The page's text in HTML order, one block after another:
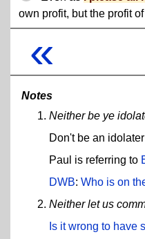
own profit, but the profit
«
Notes
Neither be ye
Don't be an
Paul is referring to
DWB: Who is on
Neither let us
Is it wrong to have